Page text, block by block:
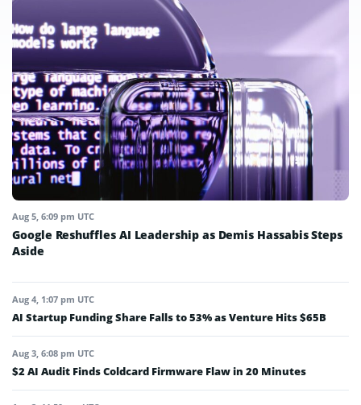
Aug 5, 6:09 pm UTC
Google Reshuffles AI Leadership as Demis Hassabis Steps
Aside
Aug 4, 1:07 pm UTC
AI Startup Funding Share Falls to 53% as Venture Hits $65B
Aug 3, 6:08 pm UTC
$2 AI Audit Finds Coldcard Firmware Flaw in 20 Minutes